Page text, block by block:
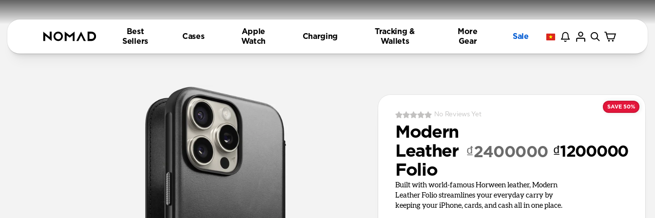
Best
Sellers
Cases
Apple
Watch
Charging
Tracking &
Wallets
More
Gear
Sale
SAVE 50%
No Reviews Yet
Modern
Leather
Folio
₫1200000
₫2400000
Built with world-famous Horween leather, Modern
Leather Folio streamlines your everyday carry by
keeping your iPhone, cards, and cash all in one place.